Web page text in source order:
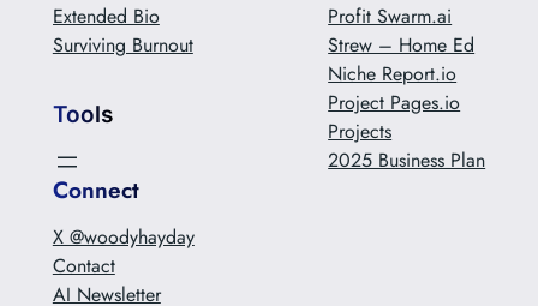
Extended Bio
Surviving Burnout
Tools
Profit Swarm.ai
Strew – Home Ed
Niche Report.io
Project Pages.io
Projects
2025 Business Plan
Connect
X @woodyhayday
Contact
AI Newsletter